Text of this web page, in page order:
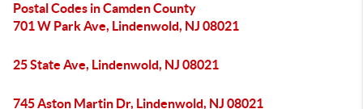
Postal Codes in Camden County
701 W Park Ave, Lindenwold, NJ 08021
25 State Ave, Lindenwold, NJ 08021
745 Aston Martin Dr, Lindenwold, NJ 08021